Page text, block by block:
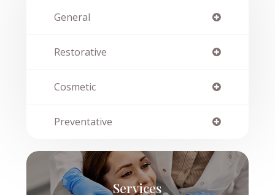
General
Restorative
Cosmetic
Preventative
Services